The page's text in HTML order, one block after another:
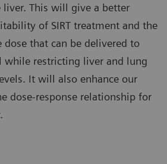
liver. This will give a better
of SIRT treatment and the
that can be delivered to
while restricting liver and lung
It will also enhance our
dose-response relationship for